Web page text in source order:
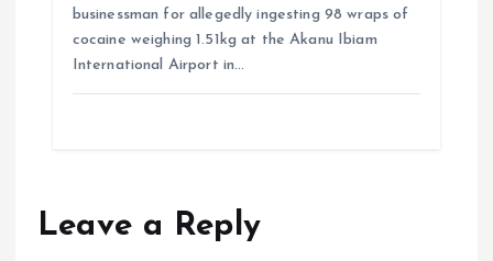
businessman for allegedly ingesting 98 wraps of
cocaine weighing 1.51kg at the Akanu Ibiam
International Airport in…
Leave a Reply